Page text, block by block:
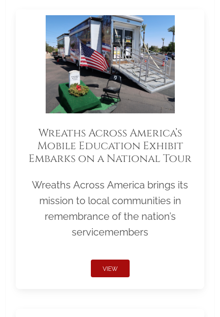
Wreaths Across America’s
Mobile Education Exhibit
Embarks on a National Tour
Wreaths Across America brings its
mission to local communities in
remembrance of the nation’s
servicemembers
VIEW